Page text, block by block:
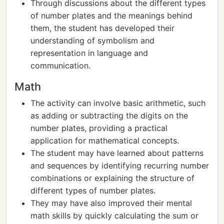
Through discussions about the different types
of number plates and the meanings behind
them, the student has developed their
understanding of symbolism and
representation in language and
communication.
Math
The activity can involve basic arithmetic, such
as adding or subtracting the digits on the
number plates, providing a practical
application for mathematical concepts.
The student may have learned about patterns
and sequences by identifying recurring number
combinations or explaining the structure of
different types of number plates.
They may have also improved their mental
math skills by quickly calculating the sum or